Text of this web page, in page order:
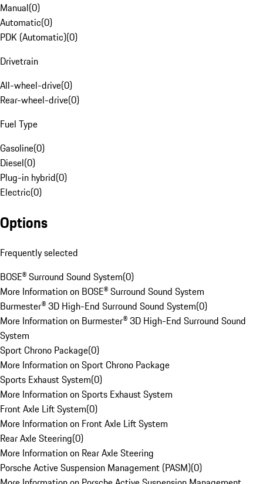
Manual(0)
Automatic(0)
PDK (Automatic)(0)
Drivetrain
All-wheel-drive(0)
Rear-wheel-drive(0)
Fuel Type
Gasoline(0)
Diesel(0)
Plug-in hybrid(0)
Electric(0)
Options
Frequently selected
BOSE® Surround Sound System(0)
More Information on BOSE® Surround Sound System
Burmester® 3D High-End Surround Sound System(0)
More Information on Burmester® 3D High-End Surround Sound
System
Sport Chrono Package(0)
More Information on Sport Chrono Package
Sports Exhaust System(0)
More Information on Sports Exhaust System
Front Axle Lift System(0)
More Information on Front Axle Lift System
Rear Axle Steering(0)
More Information on Rear Axle Steering
Porsche Active Suspension Management (PASM)(0)